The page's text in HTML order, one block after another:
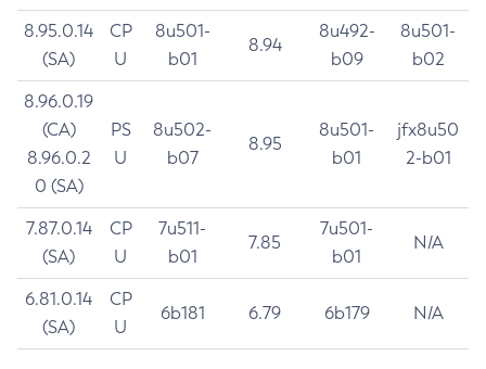
8.95.0.14
(SA)
CP
U
8u501-
b01
8.94
8u492-
b09
8u501-
b02
8.96.0.19
(CA)
8.96.0.2
0 (SA)
PS
U
8u502-
b07
8.95
8u501-
b01
jfx8u50
2-b01
7.87.0.14
(SA)
CP
U
7u511-
b01
7.85
7u501-
b01
N/A
6.81.0.14
(SA)
CP
U
6b181 6.79 6b179 N/A